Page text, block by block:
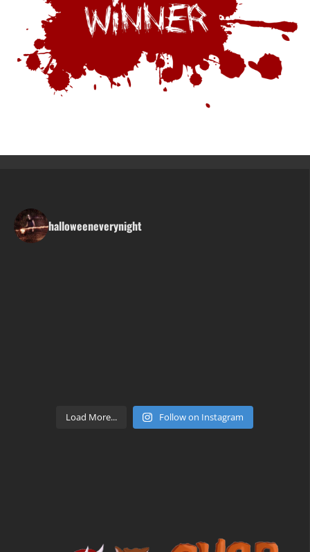
halloweeneverynight
Load More... Follow on Instagram